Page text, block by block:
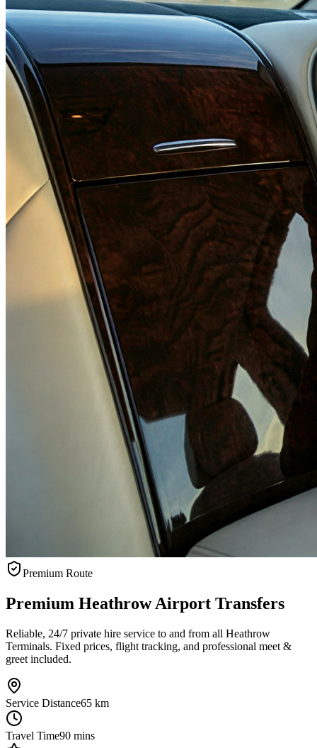
Premium Route
Premium Heathrow Airport Transfers
Reliable, 24/7 private hire service to and from all Heathrow
Terminals. Fixed prices, flight tracking, and professional meet &
greet included.
Service Distance65 km
Travel Time90 mins